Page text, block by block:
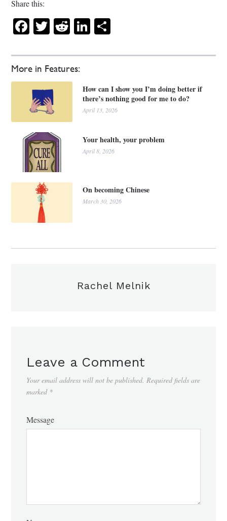
More in Features:
How can I show you I’m doing better if
there’s nothing good for me to do?
April 13, 2026
Your health, your problem
April 8, 2026
On becoming Chinese
March 30, 2026
Share this:
Facebook
Twitter
RedditLinkedIn
Rachel Melnik
Leave a Comment
Your email address will not be published. Required fields are
marked *
Message